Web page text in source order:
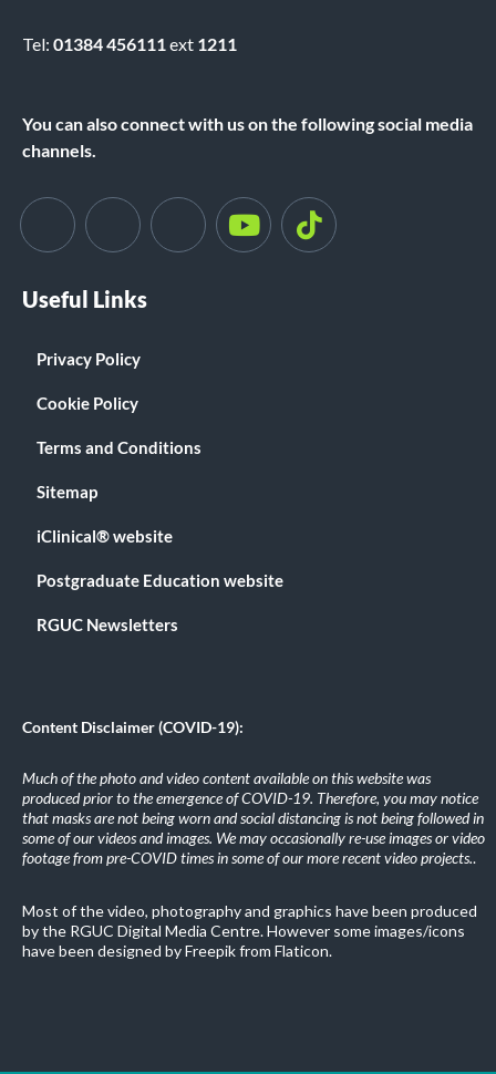
Tel: 01384 456111ext 1211
You can also connect with us on the following social media
channels.
Useful Links
Privacy Policy
Cookie Policy
Terms and Conditions
Sitemap
iClinical® website
Postgraduate Education website
RGUC Newsletters
Content Disclaimer (COVID-19):
Much of the photo and video content available on this website was
produced prior to the emergence of COVID-19. Therefore, you may notice
that masks are not being worn and social distancing is not being followed in
some of our videos and images. We may occasionally re-use images or video
footage from pre-COVID times in some of our more recent video projects..
Most of the video, photography and graphics have been produced
by the RGUC Digital Media Centre. However some images/icons
have been designed by Freepik from Flaticon.